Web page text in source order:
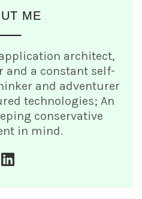
ME
architect,
and a constant self-
and adventurer
technologies; An
conservative
in mind.